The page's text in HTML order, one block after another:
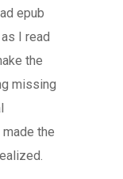
epub
I read
the
missing
the